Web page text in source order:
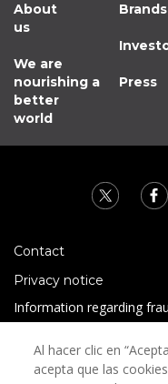
About
us
We are
nourishing a
better
world
Brands
Press
Contact
Privacy notice
Information regarding
Terms and conditions
Al hacer clic en
acepta que las